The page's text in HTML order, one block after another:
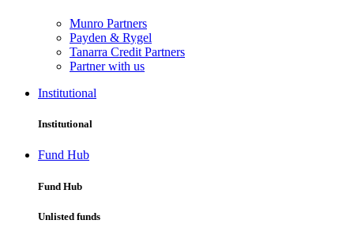
Munro Partners
Payden & Rygel
Tanarra Credit Partners
Partner with us
Institutional
Institutional
Fund Hub
Fund Hub
Unlisted funds